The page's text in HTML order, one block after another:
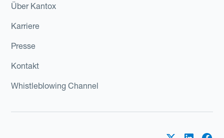
Über Kantox
Karriere
Presse
Kontakt
Whistleblowing Channel